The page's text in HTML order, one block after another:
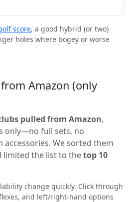
score, a good hybrid (or two)
holes where bogey or worse
Amazon (only
pulled from Amazon,
only—no full sets, no
accessories. We sorted them
limited the list to thetop 10
change quickly. Click through
and left/right-hand options